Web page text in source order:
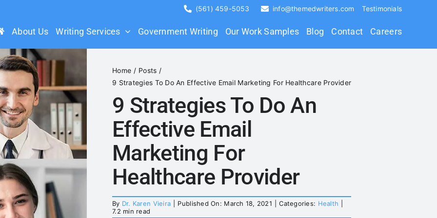
(561) 459-5053 info@themedwriters.com Testimonials
About Us Writing Services Government Writing Our Work Samples Blog Contact Careers
Home
Posts
9 Strategies To Do An Effective Email Marketing For Healthcare Provider
9 Strategies To Do An
Effective Email
Marketing For
Healthcare Provider
By Dr. Karen Vieira Published On: March 18, 2021 Categories: Health
7.2 min read